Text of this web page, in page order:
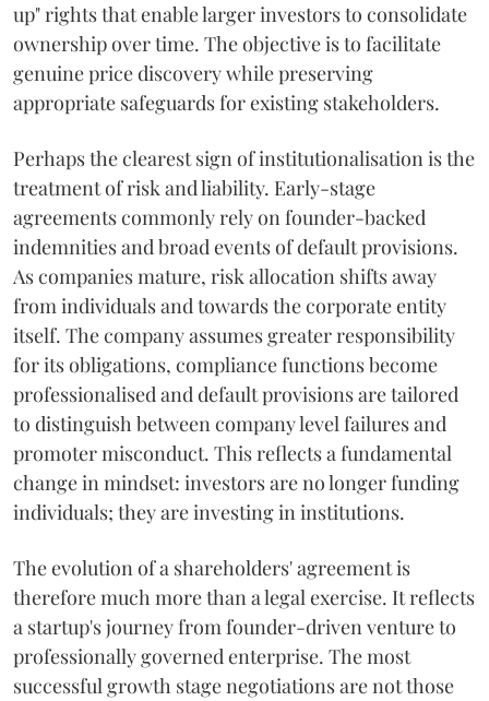
up" rights that enable larger investors to consolidate
ownership over time. The objective is to facilitate
genuine price discovery while preserving
appropriate safeguards for existing stakeholders.
Perhaps the clearest sign of institutionalisation is the
treatment of risk and liability. Early-stage
agreements commonly rely on founder-backed
indemnities and broad events of default provisions.
As companies mature, risk allocation shifts away
from individuals and towards the corporate entity
itself. The company assumes greater responsibility
for its obligations, compliance functions become
professionalised and default provisions are tailored
to distinguish between company level failures and
promoter misconduct. This reflects a fundamental
change in mindset: investors are no longer funding
individuals; they are investing in institutions.
The evolution of a shareholders' agreement is
therefore much more than a legal exercise. It reflects
a startup's journey from founder-driven venture to
professionally governed enterprise. The most
successful growth stage negotiations are not those